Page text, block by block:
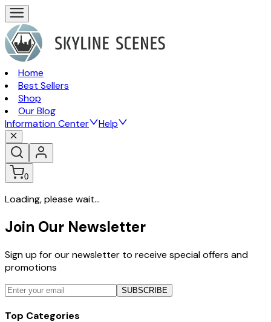
Home
Best Sellers
Shop
Our Blog
Information Center
Help
0
Loading, please wait...
Join Our Newsletter
Sign up for our newsletter to receive special offers and
promotions
SUBSCRIBE
Top Categories